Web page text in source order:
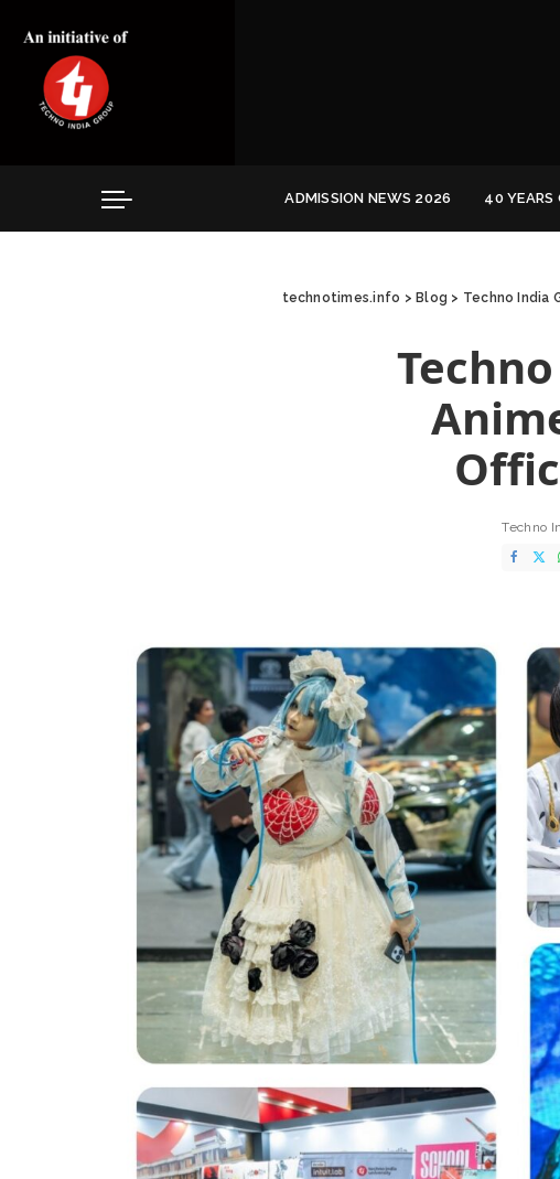
ADMISSION NEWS 2026 40 YEARS
technotimes.info > Blog > Techno India
Techno